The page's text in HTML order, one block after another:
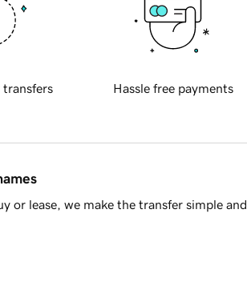
transfers Hassle free payments
or lease, we make the transfer simple and